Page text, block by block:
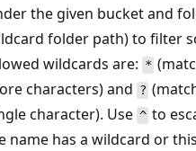
the given bucket and
folder path) to filter
wildcards are: *
characters) and ?
character). Use ^ to
name has a wildcard or